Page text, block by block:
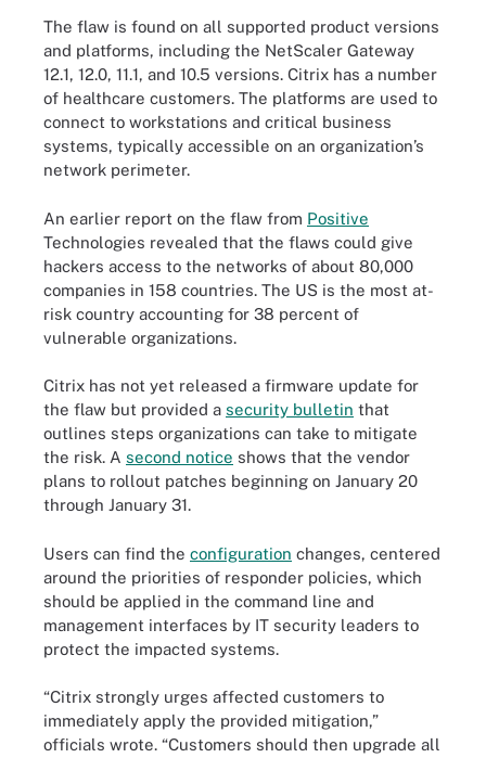
The flaw is found on all supported product versions
and platforms, including the NetScaler Gateway
12.1, 12.0, 11.1, and 10.5 versions. Citrix has a number
of healthcare customers. The platforms are used to
connect to workstations and critical business
systems, typically accessible on an organization’s
network perimeter.
An earlier report on the flaw from Positive
Technologies revealed that the flaws could give
hackers access to the networks of about 80,000
companies in 158 countries. The US is the most at-
risk country accounting for 38 percent of
vulnerable organizations.
Citrix has not yet released a firmware update for
the flaw but provided a security bulletin that
outlines steps organizations can take to mitigate
the risk. A second notice shows that the vendor
plans to rollout patches beginning on January 20
through January 31.
Users can find the configuration changes, centered
around the priorities of responder policies, which
should be applied in the command line and
management interfaces by IT security leaders to
protect the impacted systems.
“Citrix strongly urges affected customers to
immediately apply the provided mitigation,”
officials wrote. “Customers should then upgrade all